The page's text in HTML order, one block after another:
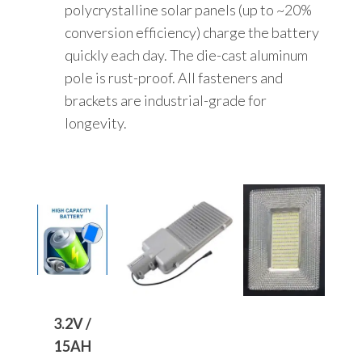
polycrystalline solar panels (up to ~20%
conversion efficiency) charge the battery
quickly each day. The die-cast aluminum
pole is rust-proof. All fasteners and
brackets are industrial-grade for
longevity.
3.2V /
15AH